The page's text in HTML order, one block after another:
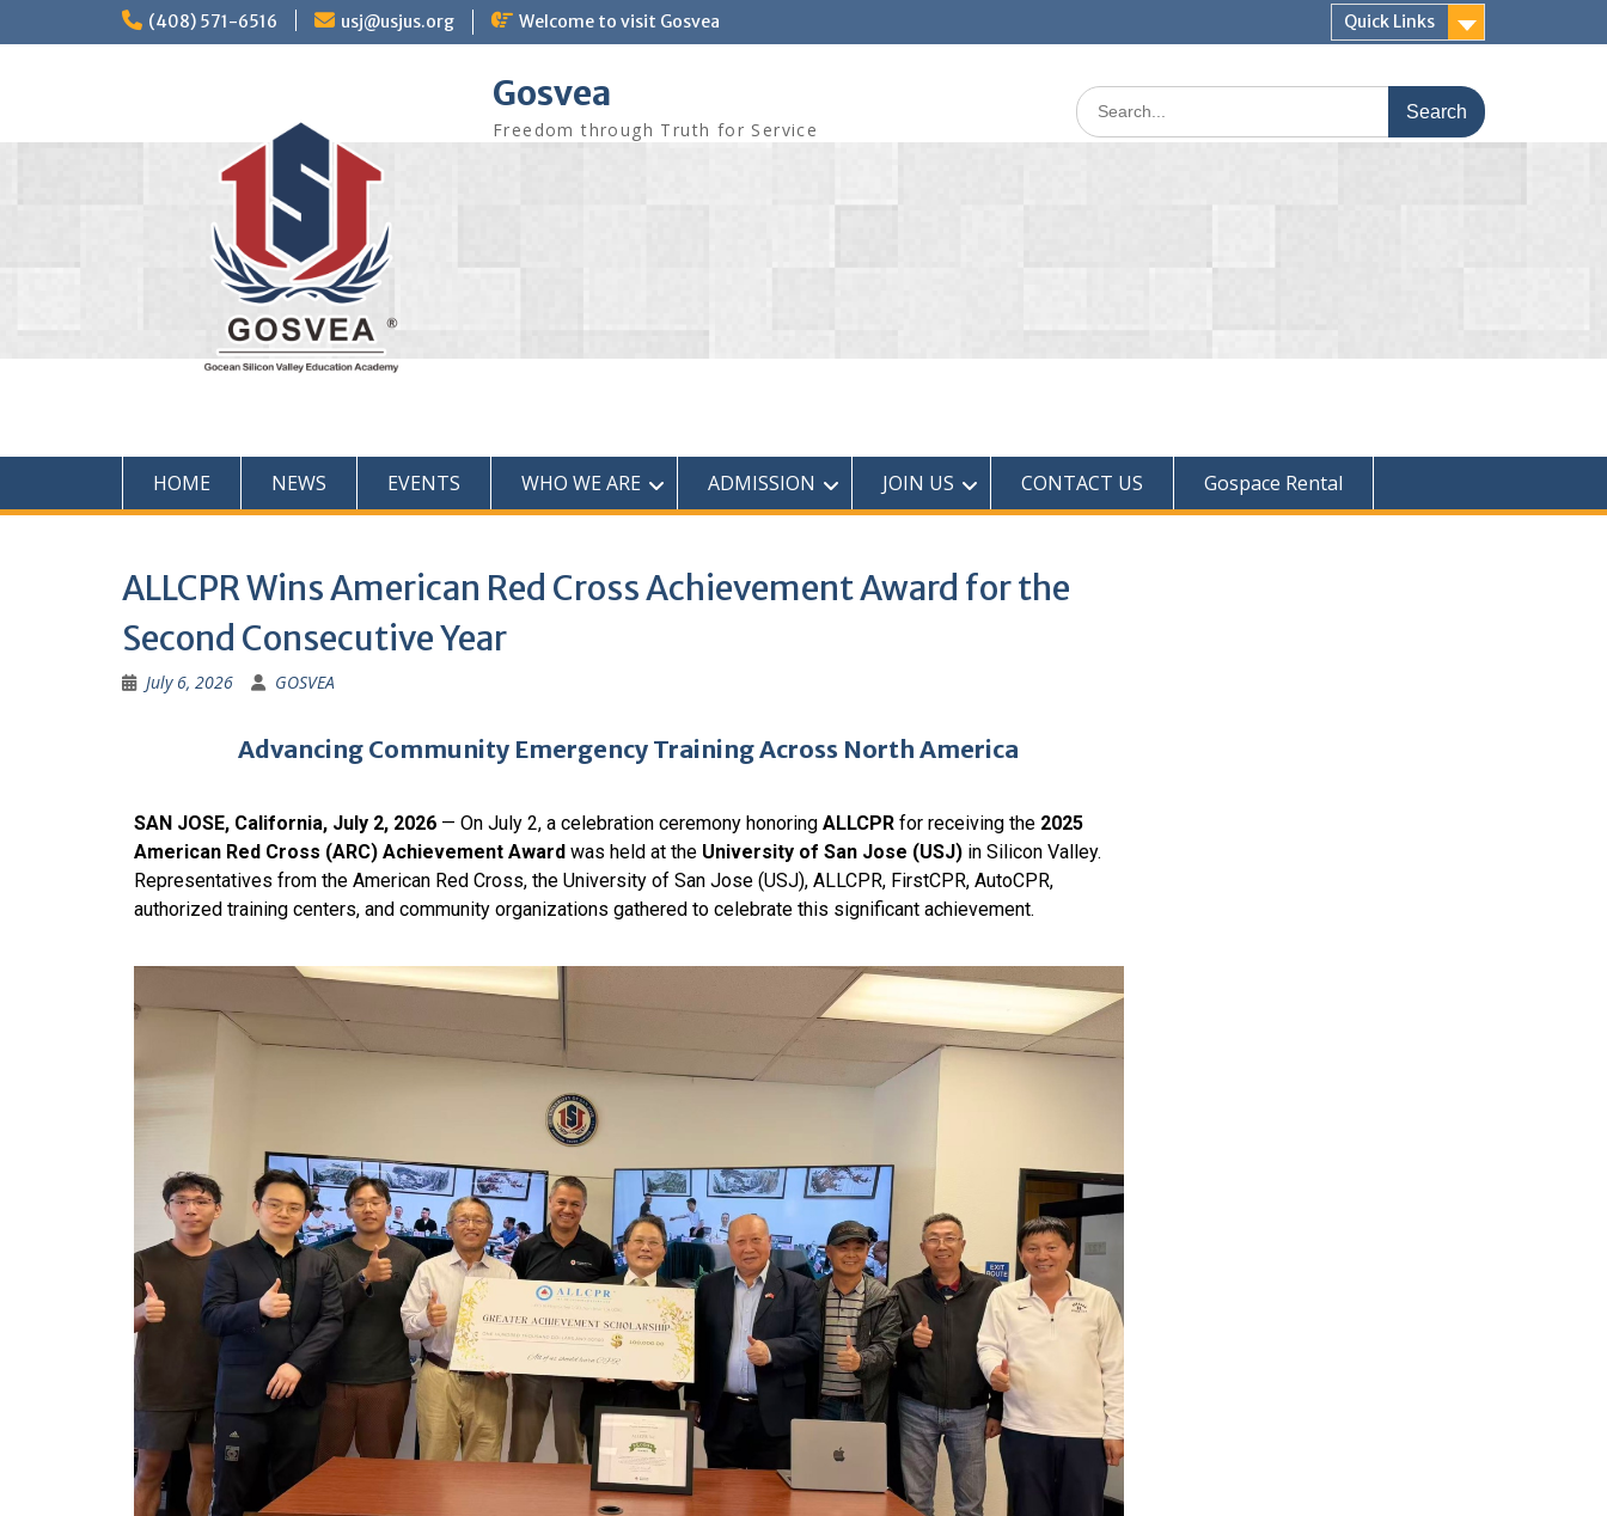
(408) 571-6516 usj@usjus.org Welcome to visit Gosvea Quick Links
Gosvea
Freedom through Truth for Service
HOME NEWS EVENTS WHO WE ARE ADMISSION JOIN US CONTACT US Gospace Rental
ALLCPR Wins American Red Cross Achievement Award for the
Second Consecutive Year
July 6, 2026 GOSVEA
Advancing Community Emergency Training Across North America
SAN JOSE, California, July 2, 2026 — On July 2, a celebration ceremony honoring ALLCPR for receiving the 2025
American Red Cross (ARC) Achievement Award was held at the University of San Jose (USJ) in Silicon Valley.
Representatives from the American Red Cross, the University of San Jose (USJ), ALLCPR, FirstCPR, AutoCPR,
authorized training centers, and community organizations gathered to celebrate this significant achievement.